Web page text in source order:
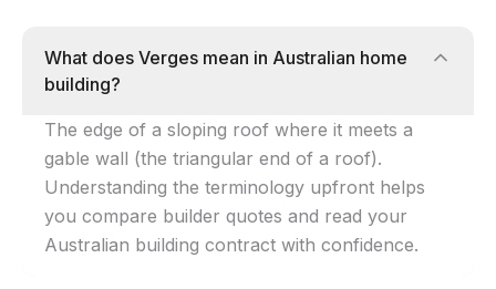
What does Verges mean in Australian home
building?
The edge of a sloping roof where it meets a
gable wall (the triangular end of a roof).
Understanding the terminology upfront helps
you compare builder quotes and read your
Australian building contract with confidence.